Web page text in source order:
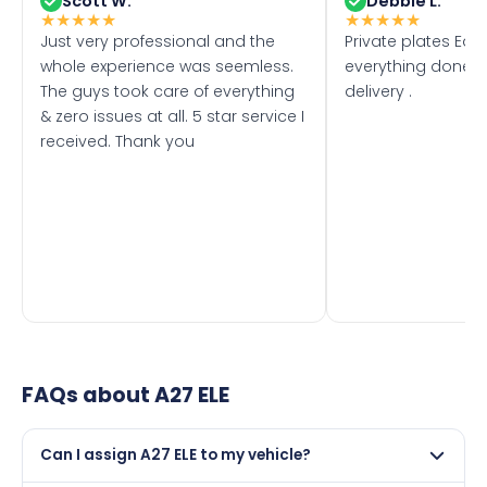
★★★★★
Just very professional and the
whole experience was seemless.
The guys took care of everything
& zero issues at all. 5 star service I
received. Thank you
★★★★★
Private plates
everything done
delivery .
FAQs aboutA27 ELE
Can I assign A27 ELE to my vehicle?